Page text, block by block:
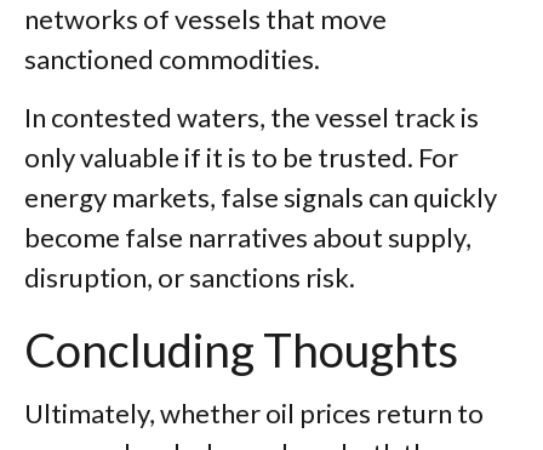
networks of vessels that move
sanctioned commodities.
In contested waters, the vessel track is
only valuable if it is to be trusted. For
energy markets, false signals can quickly
become false narratives about supply,
disruption, or sanctions risk.
Concluding Thoughts
Ultimately, whether oil prices return to